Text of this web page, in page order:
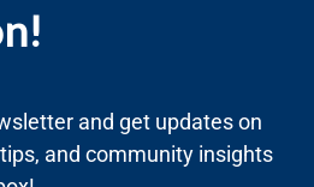
and get updates on
and community insights